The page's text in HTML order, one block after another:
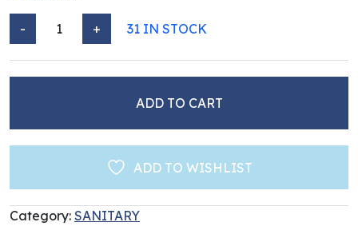
Venus Sanitary Napkins - Heavy Flow - 16pcs quantity
- + 31 IN STOCK
ADD TO CART
ADD TO WISHLIST
Category: SANITARY